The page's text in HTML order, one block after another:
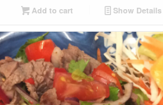
Add to cart Show Details